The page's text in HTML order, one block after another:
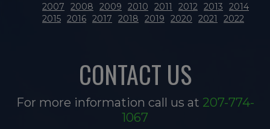
2007 2008 2009 2010 2011 2012 2013
2014
2015 2016 2017 2018 2019 2020 2021 2022
CONTACT US
For more information call us at 207-774-
1067